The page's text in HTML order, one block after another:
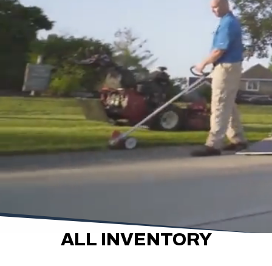
ALL INVENTORY